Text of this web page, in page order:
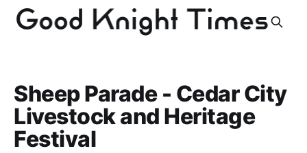
Sheep Parade - Cedar City
Livestock and Heritage
Festival